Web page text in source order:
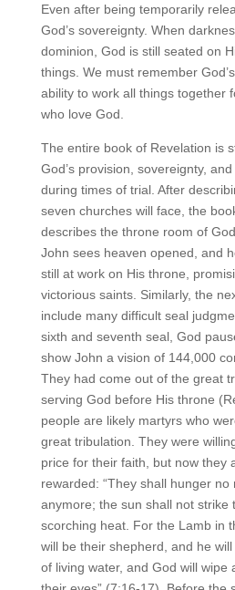
Even after being temporarily
God’s sovereignty. When
dominion, God is still seated on
things. We must remember
ability to work all things together
who love God.
The entire book of Revelation is
God’s provision, sovereignty,
during times of trial. After
seven churches will face, the
describes the throne room of
John sees heaven opened, and
still at work on His throne,
victorious saints. Similarly, the
include many difficult seal
sixth and seventh seal, God
show John a vision of 144,000
They had come out of the great
serving God before His throne
people are likely martyrs who
great tribulation. They were
price for their faith, but now they
rewarded: “They shall hunger
anymore; the sun shall not strike
scorching heat. For the Lamb in
will be their shepherd, and he
of living water, and God will wipe